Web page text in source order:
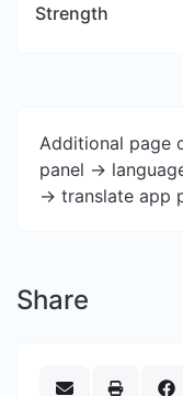
Strength
Additional page
panel ->
-> translate app
Share